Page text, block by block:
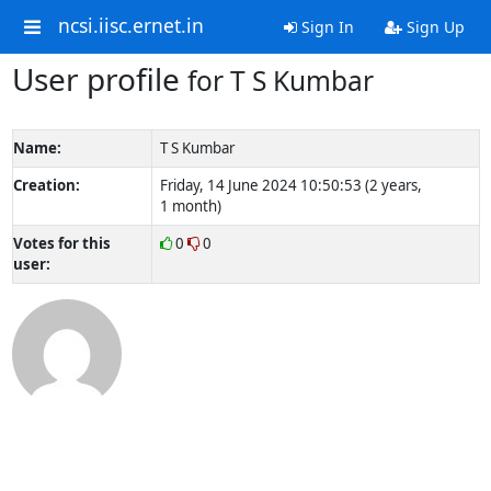
ncsi.iisc.ernet.in Sign In Sign Up
User profile for T S Kumbar
Name:
T S Kumbar
Creation:
Friday, 14 June 2024 10:50:53 (2 years,
1 month)
Votes for this
user:
0 0